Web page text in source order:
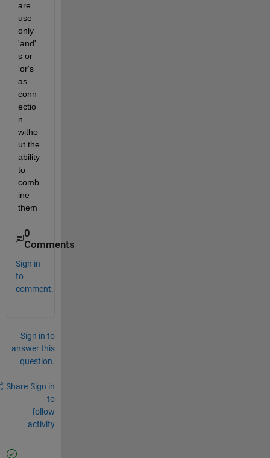
are
use
only
'and'
s or
'or's
as
conn
ectio
n
witho
ut the
ability
to
comb
ine
them
0
Comments
Sign in
to
comment.
Sign in to
answer this
question.
Share Sign in
to
follow
activity